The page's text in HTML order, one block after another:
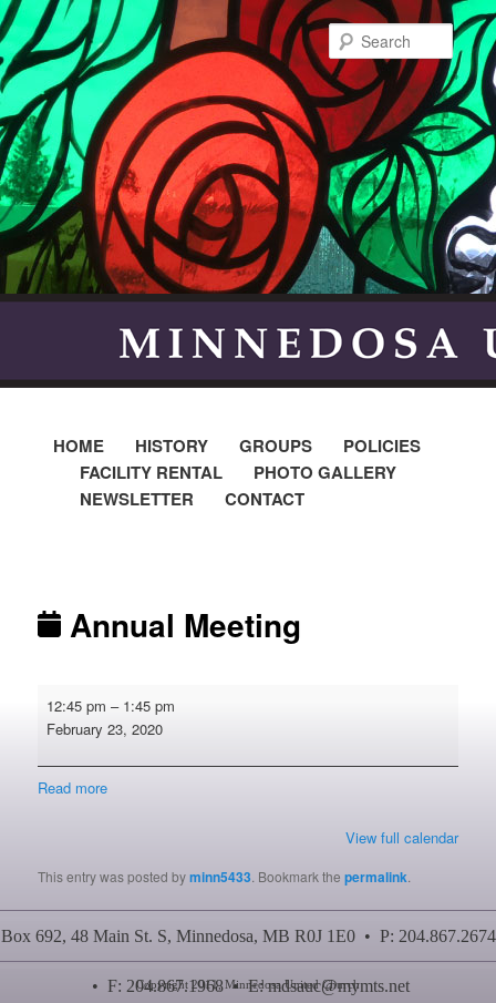
HOME HISTORY GROUPS
POLICIES
FACILITY RENTAL
PHOTO GALLERY
NEWSLETTER
CONTACT
Annual Meeting
Meeting
12:45 pm – 1:45 pm
February 23, 2020
Read more
View full calendar
This entry was posted byminn5433. Bookmark thepermalink.
Box 692, 48 Main St. S, Minnedosa, MB R0J 1E0 • P: 204.867.2674
• F: 204.867.1968 • E:mdsauc@mymts.net
Copyright 2011, Minnedosa United Church